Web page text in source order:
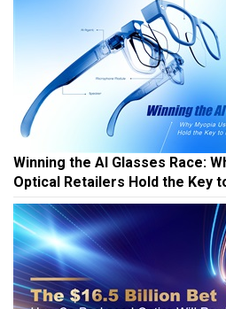
Winning the AI Glasses Race:
Optical Retailers Hold the Key